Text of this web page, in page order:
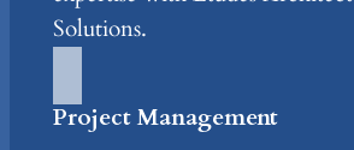
Solutions.
Project Management